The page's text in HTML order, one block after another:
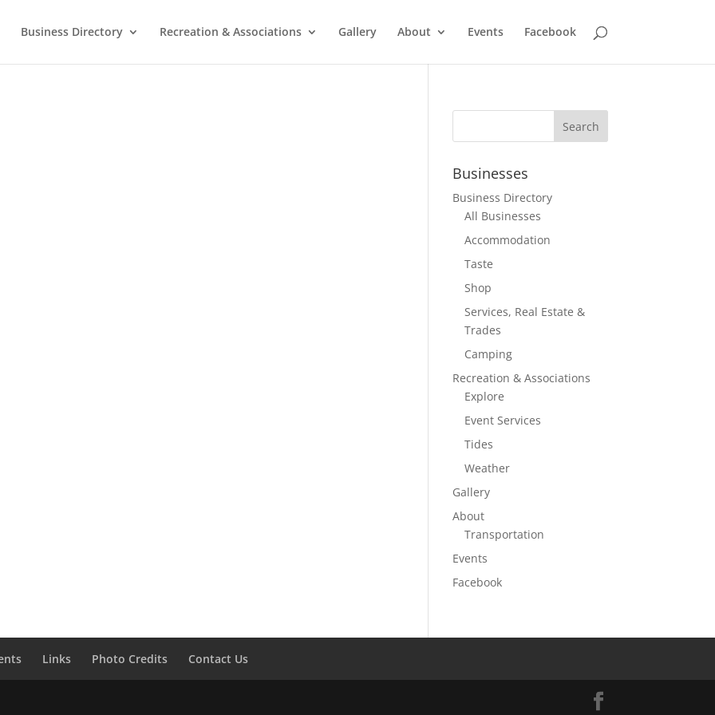
Business Directory Recreation & Associations Gallery About Events Facebook
Businesses
Business Directory
All Businesses
Accommodation
Taste
Shop
Services, Real Estate &
Trades
Camping
Recreation & Associations
Explore
Event Services
Tides
Weather
Gallery
About
Transportation
Events
Facebook
Links Photo Credits Contact Us